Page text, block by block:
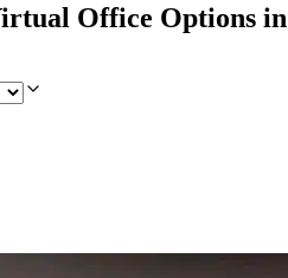
Office Options